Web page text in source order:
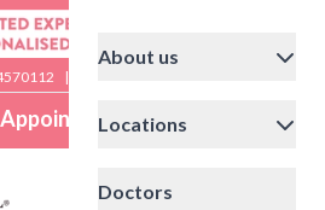
|
About us
Locations
Doctors